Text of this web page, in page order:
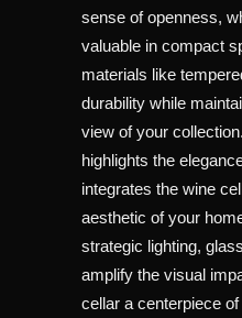
sense of openness,
valuable in compact
materials like
durability while
view of your
highlights the
integrates the wine
aesthetic of your
strategic lighting,
amplify the visual
cellar a centerpiece